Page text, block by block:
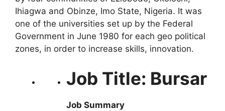
o
o
k
p
p
m
Ihiagwa and Obinze, Imo State, Nigeria. It was
one of the universities set up by the Federal
Government in June 1980 for each geo political
zones, in order to increase skills, innovation.
Job Title: Bursar
Job Summary